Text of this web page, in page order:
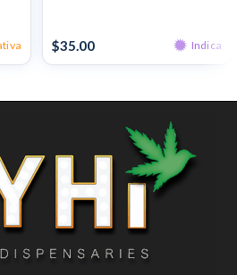
$35.00 Indica